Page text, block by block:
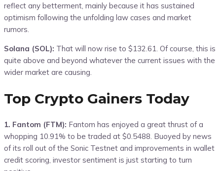
reflect any betterment, mainly because it has sustained
optimism following the unfolding law cases and market
rumors.
Solana (SOL): That will now rise to $132.61. Of course, this is
quite above and beyond whatever the current issues with the
wider market are causing.
Top Crypto Gainers Today
1. Fantom (FTM): Fantom has enjoyed a great thrust of a
whopping 10.91% to be traded at $0.5488. Buoyed by news
of its roll out of the Sonic Testnet and improvements in wallet
credit scoring, investor sentiment is just starting to turn